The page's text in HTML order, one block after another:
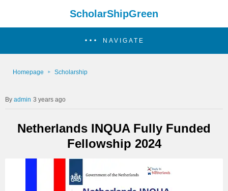
ScholarShipGreen
NAVIGATE
Homepage Scholarship
admin 3 years ago
Netherlands INQUA Fully Funded
Fellowship 2024